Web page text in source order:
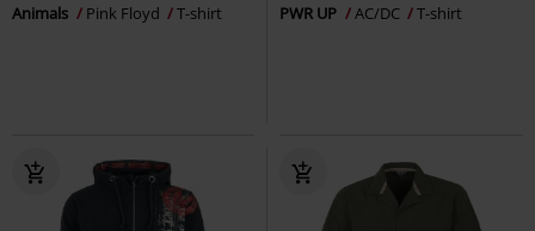
Animals Pink Floyd T-shirt PWR UP AC/DC T-shirt